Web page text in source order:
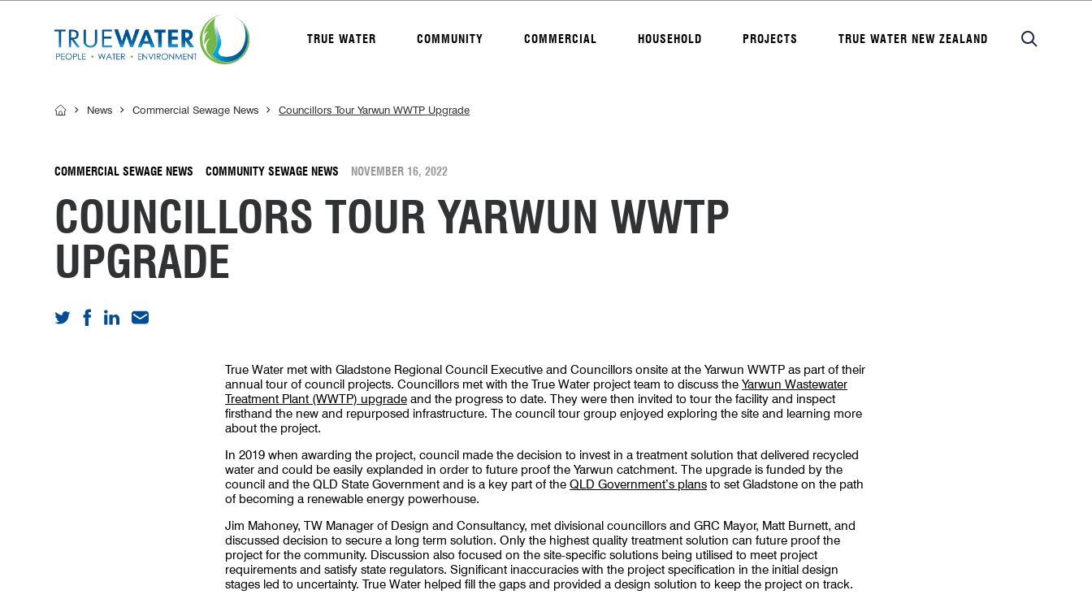
TRUE WATER COMMUNITY COMMERCIAL HOUSEHOLD PROJECTS TRUE WATER NEW ZEALAND
News Commercial Sewage News Councillors Tour Yarwun WWTP Upgrade
COMMERCIAL SEWAGE NEWS COMMUNITY SEWAGE NEWS NOVEMBER 16, 2022
COUNCILLORS TOUR YARWUN WWTP
UPGRADE
True Water met with Gladstone Regional Council Executive and Councillors onsite at the Yarwun WWTP as part of their
annual tour of council projects. Councillors met with the True Water project team to discuss the Yarwun Wastewater
Treatment Plant (WWTP) upgrade and the progress to date. They were then invited to tour the facility and inspect
firsthand the new and repurposed infrastructure. The council tour group enjoyed exploring the site and learning more
about the project.
In 2019 when awarding the project, council made the decision to invest in a treatment solution that delivered recycled
water and could be easily explanded in order to future proof the Yarwun catchment. The upgrade is funded by the
council and the QLD State Government and is a key part of the QLD Government’s plans to set Gladstone on the path
of becoming a renewable energy powerhouse.
Jim Mahoney, TW Manager of Design and Consultancy, met divisional councillors and GRC Mayor, Matt Burnett, and
discussed decision to secure a long term solution. Only the highest quality treatment solution can future proof the
project for the community. Discussion also focused on the site-specific solutions being utilised to meet project
requirements and satisfy state regulators. Significant inaccuracies with the project specification in the initial design
stages led to uncertainty. True Water helped fill the gaps and provided a design solution to keep the project on track.